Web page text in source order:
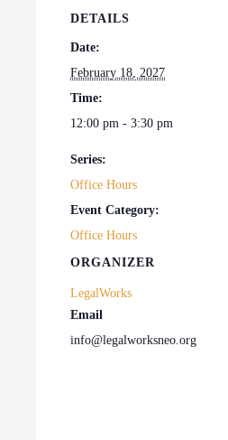
DETAILS
Date:
February 18, 2027
Time:
12:00 pm - 3:30 pm
Series:
Office Hours
Event Category:
Office Hours
ORGANIZER
LegalWorks
Email
info@legalworksneo.org